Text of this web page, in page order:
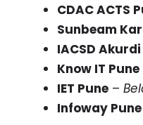
CDAC ACTS
Sunbeam
IACSD Akurdi
Know IT Pune
IET Pune –
Infoway Pune